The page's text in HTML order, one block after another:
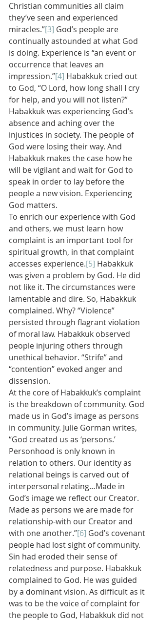
Christian communities all claim
they’ve seen and experienced
miracles.”[3] God’s people are
continually astounded at what God
is doing. Experience is “an event or
occurrence that leaves an
impression.”[4] Habakkuk cried out
to God, “O Lord, how long shall I cry
for help, and you will not listen?”
Habakkuk was experiencing God’s
absence and aching over the
injustices in society. The people of
God were losing their way. And
Habakkuk makes the case how he
will be vigilant and wait for God to
speak in order to lay before the
people a new vision. Experiencing
God matters.
To enrich our experience with God
and others, we must learn how
complaint is an important tool for
spiritual growth, in that complaint
accesses experience.[5] Habakkuk
was given a problem by God. He did
not like it. The circumstances were
lamentable and dire. So, Habakkuk
complained. Why? “Violence”
persisted through flagrant violation
of moral law. Habakkuk observed
people injuring others through
unethical behavior. “Strife” and
“contention” evoked anger and
dissension.
At the core of Habakkuk’s complaint
is the breakdown of community. God
made us in God’s image as persons
in community. Julie Gorman writes,
“God created us as ‘persons.’
Personhood is only known in
relation to others. Our identity as
relational beings is carved out of
interpersonal relating…Made in
God’s image we reflect our Creator.
Made as persons we are made for
relationship-with our Creator and
with one another.”[6] God’s covenant
people had lost sight of community.
Sin had eroded their sense of
relatedness and purpose. Habakkuk
complained to God. He was guided
by a dominant vision. As difficult as it
was to be the voice of complaint for
the people to God, Habakkuk did not